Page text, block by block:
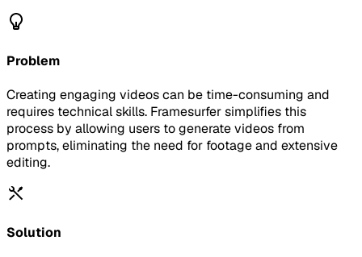
Problem
Creating engaging videos can be time-consuming and
requires technical skills. Framesurfer simplifies this
process by allowing users to generate videos from
prompts, eliminating the need for footage and extensive
editing.
Solution